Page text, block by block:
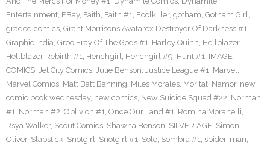
Entertainment, EBay, Faith, Faith #1, Foolkiller, gotham, Gotham Girl,
graded comics, Grant Morrisons Avatarex Destroyer Of Darkness #1,
Graphic India, Groo Fray Of The Gods #1, Harley Quinn, Hellblazer,
Hellblazer Rebirth #1, Henchgirl, Henchgirl #9, Hunt #1, IMAGE
COMICS, Jet City Comics, Julie Benson, Justice League #1, Marvel,
Marvel Comics, Matt Batt Banning, Miles Morales, Moritat, Namor, new
comic book wednesday, new comics, New Suicide Squad #22, Norman
#1, Norman #2, Oblivion #1, Once Our Land #1, Romina Moranelli,
Rsya Walker, Scout Comics, Shawna Benson, SILVER AGE, Simon
Oliver, Slapstick, Snotgirl, Snotgirl #1, Solo, Sombra #1, spider-man,